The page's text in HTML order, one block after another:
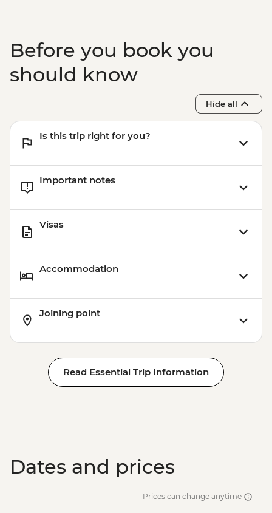
Before you book you
should know
Hide all
Is this trip right for you?
Important notes
Visas
Accommodation
Joining point
Read Essential Trip Information
Dates and prices
Prices can change anytime